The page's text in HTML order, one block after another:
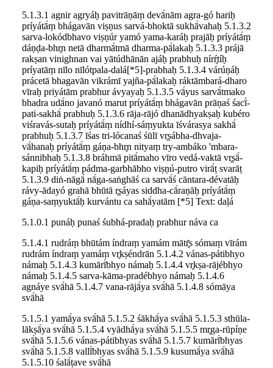
5.1.3.1 agnir agryáḥ pavitrāṇāṃ devā́nām agra-gó hariḥ
príyátā́ṃ bhágavān viṣṇus sarvá-bhoktā sukhā́vahaḥ 5.1.3.2
sarva-lokódbhavo viṣṇúr yamó yama-karáḥ prajāḥ príyátā́ṃ
dáṇḍa-bhr̥n netā dharmā́tmā dharma-pā́lakaḥ 5.1.3.3 prájā
rakṣan vinighnan vai yātúdhānān ajáḥ prabhuḥ nírŕ̥tíḥ
príyatāṃ nīlo nīlótpala-dalá[*5]-prabhaḥ 5.1.3.4 várúṇáḥ
prácetā bhagavān vikrámī yajña-pā́lakaḥ ráktāmbará-dharo
vīraḥ priyátām prabhur ávyayaḥ 5.1.3.5 vā́yus sarvā́tmako
bhadra udā́no javanó marut príyátā́ṃ bhágavān prāṇaś śacī́-
pati-sakhā́ prabhuḥ 5.1.3.6 rāja-rājó dhanādhyakṣaḥ kubéro
viśravás-sutaḥ príyátā́ṃ nídhí-sáṃyukta īśvárasya sakhā́
prabhuḥ 5.1.3.7 īśas tri-lócanaś śūlī vr̥ṣábha-dhvaja-
vā́hanaḥ príyátā́ṃ gáṇa-bhr̥n nityaṃ try-ambáko 'mbara-
sánnibhaḥ 5.1.3.8 bráhmā pitā́maho vīro vedá-vaktā vr̥ṣā́-
kapiḥ príyátā́ṃ pádma-garbhābho viṣṇú-putro virā́ṭ svarāṭ
5.1.3.9 diṅ-nāgā́ nā́ga-saṅghāś ca sarvā́ś cāntara-dévatāḥ
rávy-ādayó grahā bhūtā r̥ṣáyas siddha-cā́raṇāḥ príyátā́ṃ
gáṇa-saṃyuktā́ḥ kurvántu ca sahā́yatām [*5] Text: daḷá
5.1.0.1 punáḥ punaś śubhá-pradaḥ prabhur náva ca
5.1.4.1 rudráṃ bhūtám índraṃ yamám mātr̥̄s sómaṃ vīrám
rudrám índraṃ yamáṃ vr̥kṣéndrān 5.1.4.2 vánas-pátibhyo
námaḥ 5.1.4.3 kumārī́bhyo námaḥ 5.1.4.4 vr̥kṣa-rājébhyo
námaḥ 5.1.4.5 sarva-kāma-pradébhyo námaḥ 5.1.4.6
agnáye svā́hā 5.1.4.7 vana-rājā́ya svā́hā 5.1.4.8 sómāya
svā́hā
5.1.5.1 yamā́ya svā́hā 5.1.5.2 śākhā́ya svā́hā 5.1.5.3 sthūla-
lākṣā́ya svā́hā 5.1.5.4 vyādhā́ya svā́hā 5.1.5.5 mr̥ga-rūpíṇe
svā́hā 5.1.5.6 vánas-pátibhyas svā́hā 5.1.5.7 kumārī́bhyas
svā́hā 5.1.5.8 vallī́bhyas svā́hā 5.1.5.9 kusumā́ya svā́hā
5.1.5.10 śalā́ṭave svā́hā